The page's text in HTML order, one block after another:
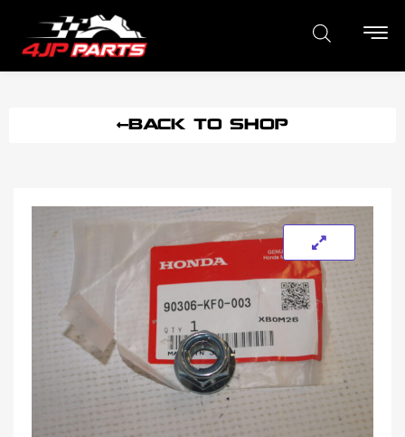
BACK TO SHOP